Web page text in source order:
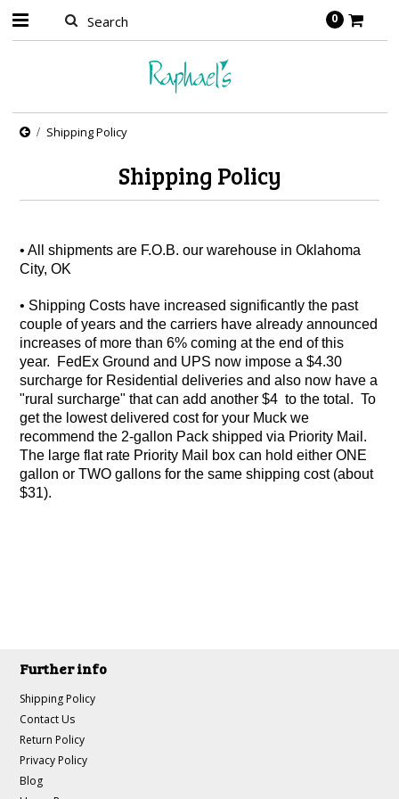
0
Shipping Policy
Shipping Policy
• All shipments are F.O.B. our warehouse in Oklahoma
City, OK
• Shipping Costs have increased significantly the past
couple of years and the carriers have already announced
increases of more than 6% coming at the end of this
year. FedEx Ground and UPS now impose a $4.30
surcharge for Residential deliveries and also now have a
"rural surcharge" that can add another $4 to the total. To
get the lowest delivered cost for your Muck we
recommend the 2-gallon Pack shipped via Priority Mail.
The large flat rate Priority Mail box can hold either ONE
gallon or TWO gallons for the same shipping cost (about
$31).
Further info
Shipping Policy
Contact Us
Return Policy
Privacy Policy
Blog